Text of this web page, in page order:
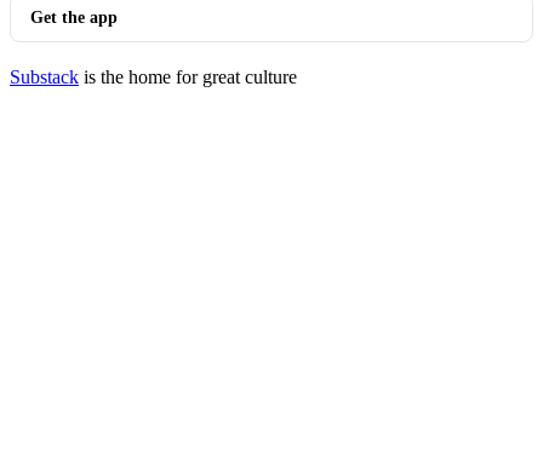
Get the app
Substack is the home for great culture